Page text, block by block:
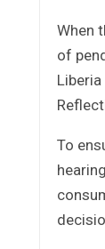
When
of
To